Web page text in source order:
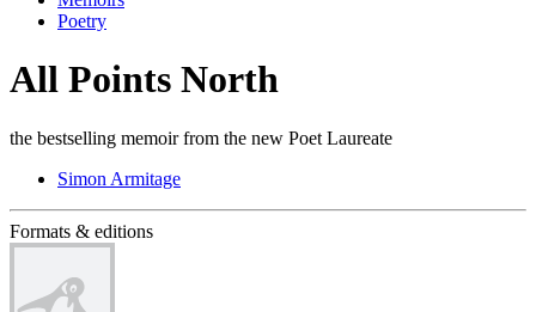
Poetry
All Points North
the bestselling memoir from the new Poet Laureate
Simon Armitage
Formats & editions